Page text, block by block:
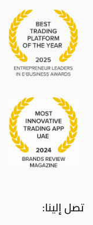
تصل إلينا: